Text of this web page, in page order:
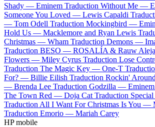
Shady — Eminem Traduction Without Me —
Someone You Loved — Lewis Capaldi
— Tom Odell Traduction Mockingbird —
Hold Us — Macklemore and Ryan Lewis
Christmas — Wham Traduction Demons —
Traduction BESO — ROSALÍA & Rauw
Flowers — Miley Cyrus Traduction Lose
Traduction The Magic Key — One-T
For? — Billie Eilish Traduction Rockin'
— Brenda Lee Traduction Godzilla — Eminem
The Town Red — Doja Cat Traduction
Traduction All I Want For Christmas Is You —
Traduction Emorio — Mariah Carey
HP mobile